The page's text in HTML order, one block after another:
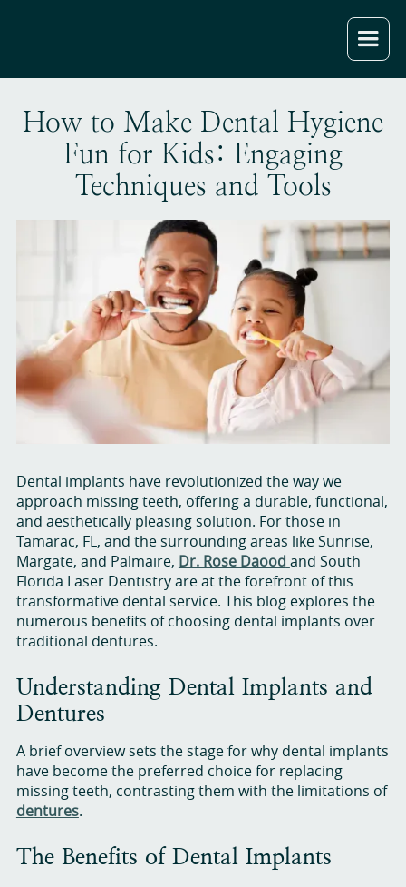
How to Make Dental Hygiene
Fun for Kids: Engaging
Techniques and Tools
Dental implants have revolutionized the way we
approach missing teeth, offering a durable, functional,
and aesthetically pleasing solution. For those in
Tamarac, FL, and the surrounding areas like Sunrise,
Margate, and Palmaire, Dr. Rose Daood and South
Florida Laser Dentistry are at the forefront of this
transformative dental service. This blog explores the
numerous benefits of choosing dental implants over
traditional dentures.
Understanding Dental Implants and
Dentures
A brief overview sets the stage for why dental implants
have become the preferred choice for replacing
missing teeth, contrasting them with the limitations of
dentures.
The Benefits of Dental Implants